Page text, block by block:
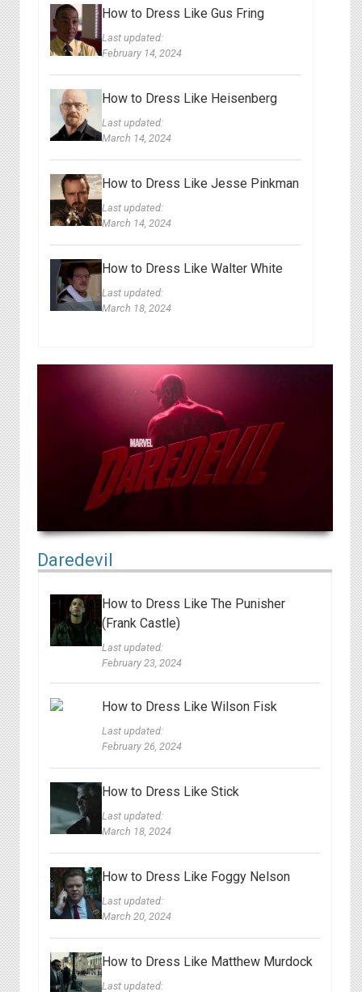
How to Dress Like Gus Fring
Last updated:
February 14, 2024
How to Dress Like Heisenberg
Last updated:
March 14, 2024
How to Dress Like Jesse Pinkman
Last updated:
March 14, 2024
How to Dress Like Walter White
Last updated:
March 18, 2024
Daredevil
How to Dress Like The Punisher
(Frank Castle)
Last updated:
February 23, 2024
How to Dress Like Wilson Fisk
Last updated:
February 26, 2024
How to Dress Like Stick
Last updated:
March 18, 2024
How to Dress Like Foggy Nelson
Last updated:
March 20, 2024
How to Dress Like Matthew Murdock
Last updated: